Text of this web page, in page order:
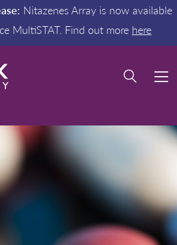
Nitazenes Array is now available
MultiSTAT. Find out more here